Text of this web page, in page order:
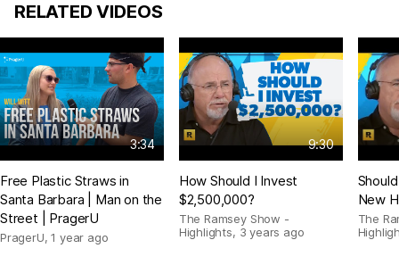
RELATED VIDEOS
3:34
Free Plastic Straws in
Santa Barbara | Man on the
Street | PragerU
PragerU,1 year ago
9:30
How Should I Invest
$2,500,000?
The Ramsey Show -
Highlights, 3 years ago
New
The